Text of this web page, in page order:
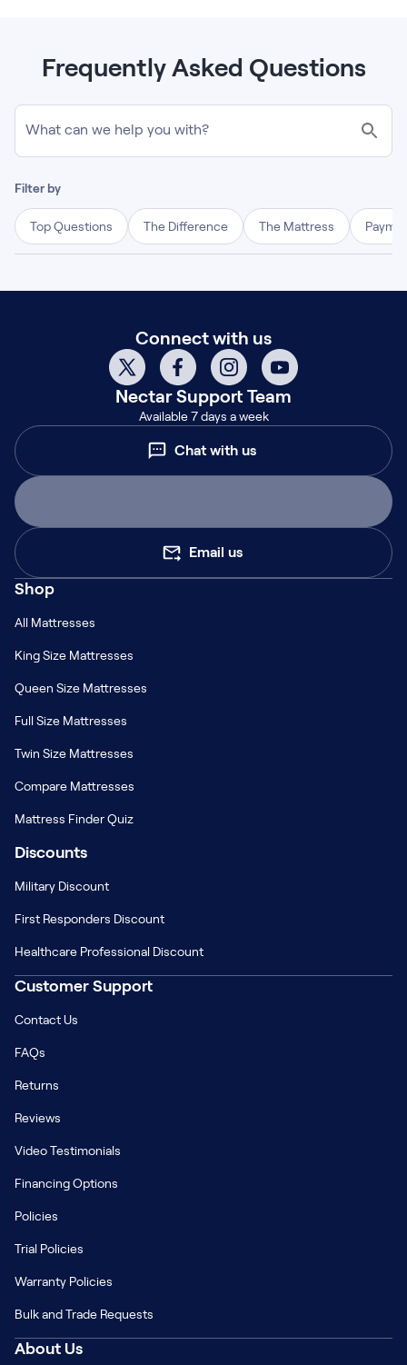
Frequently Asked Questions
What can we help you with?
Filter by
Top Questions The Difference The Mattress
Connect with us
NectarSupport Team
Available 7 days a week
Chat with us
Email us
Shop
All Mattresses
King Size Mattresses
Queen Size Mattresses
Full Size Mattresses
Twin Size Mattresses
Compare Mattresses
Mattress Finder Quiz
Discounts
Military Discount
First Responders Discount
Healthcare Professional Discount
Customer Support
Contact Us
FAQs
Returns
Reviews
Video Testimonials
Financing Options
Policies
Trial Policies
Warranty Policies
Bulk and Trade Requests
About Us